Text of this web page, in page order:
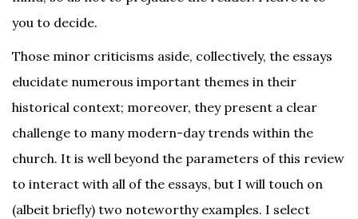
you to decide.
Those minor criticisms aside, collectively, the essays
elucidate numerous important themes in their
historical context; moreover, they present a clear
challenge to many modern-day trends within the
church. It is well beyond the parameters of this review
to interact with all of the essays, but I will touch on
(albeit briefly) two noteworthy examples. I select